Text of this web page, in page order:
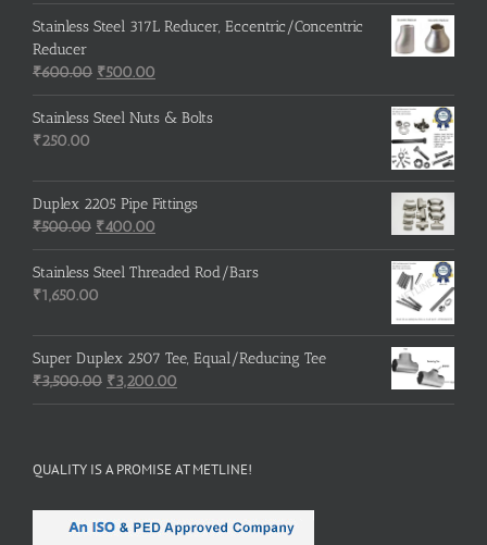
Stainless Steel 317L Reducer, Eccentric/Concentric
Reducer
₹600.00 Original
price
was:
₹500.00
price
is:
Stainless Steel Nuts & Bolts
₹250.00
Duplex 2205 Pipe Fittings
₹500.00 Original
price
was:
₹500.00.
₹400.00
price
is:
Stainless Steel Threaded Rod/Bars
₹1,650.00
Super Duplex 2507 Tee, Equal/Reducing Tee
₹3,500.00 Original
price
₹3,200.00
price
QUALITY IS A PROMISE AT METLINE!